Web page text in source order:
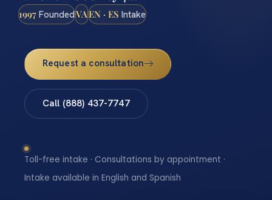
1997 FoundedVAEN · ES Intake
Request a consultation
Call (888) 437-7747
Toll-free intake · Consultations by appointment ·
Intake available in English and Spanish